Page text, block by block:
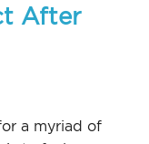
After
a myriad of